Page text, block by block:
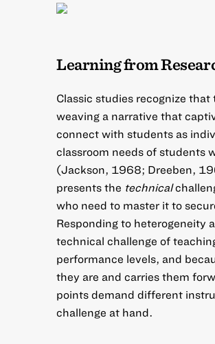
Learning from
Classic studies recognize
weaving a narrative that
connect with students as
classroom needs of students
(Jackson, 1968; Dreeben,
presents the technical
who need to master it to
Responding to heterogeneity
technical challenge of
performance levels, and
they are and carries them
points demand different
challenge at hand.